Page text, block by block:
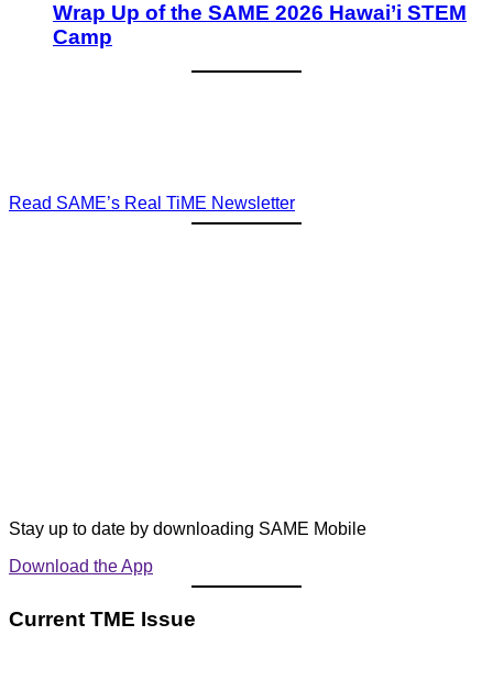
Wrap Up of the SAME 2026 Hawai’i STEM
Camp
Read SAME’s Real TiME Newsletter
Stay up to date by downloading SAME Mobile
Download the App
Current TME Issue